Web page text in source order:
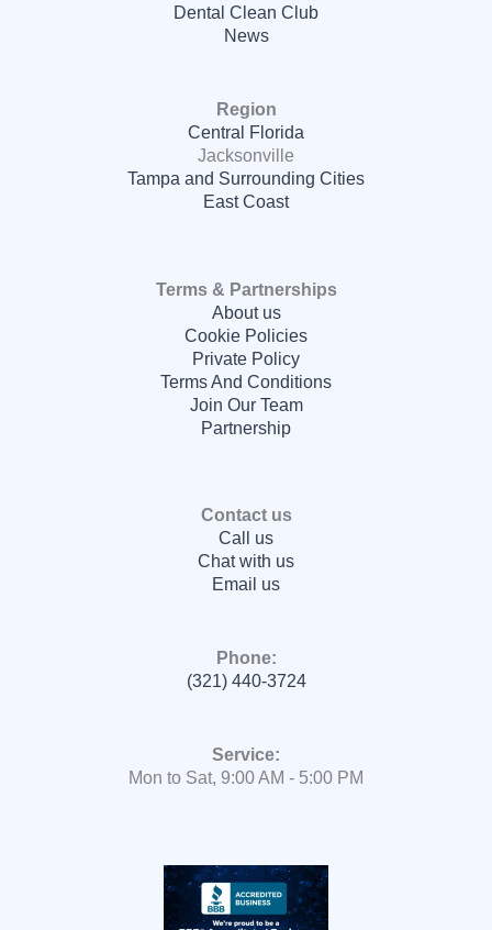
Dental Clean Club
News
Region
Central Florida
Jacksonville
Tampa and Surrounding Cities
East Coast
Terms & Partnerships
About us
Cookie Policies
Private Policy
Terms And Conditions
Join Our Team
Partnership
Contact us
Call us
Chat with us
Email us
Phone:
(321) 440-3724
Service:
Mon to Sat, 9:00 AM - 5:00 PM